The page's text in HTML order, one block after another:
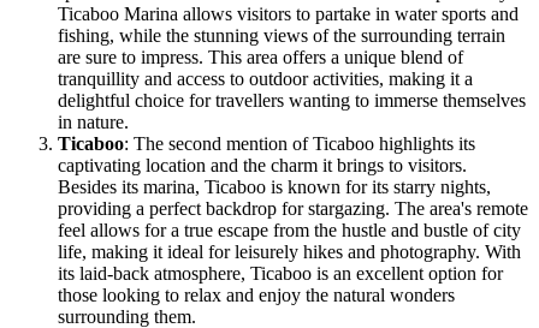
Ticaboo Marina allows visitors to partake in water sports and
fishing, while the stunning views of the surrounding terrain
are sure to impress. This area offers a unique blend of
tranquillity and access to outdoor activities, making it a
delightful choice for travellers wanting to immerse themselves
in nature.
Ticaboo: The second mention of Ticaboo highlights its
captivating location and the charm it brings to visitors.
Besides its marina, Ticaboo is known for its starry nights,
providing a perfect backdrop for stargazing. The area's remote
feel allows for a true escape from the hustle and bustle of city
life, making it ideal for leisurely hikes and photography. With
its laid-back atmosphere, Ticaboo is an excellent option for
those looking to relax and enjoy the natural wonders
surrounding them.